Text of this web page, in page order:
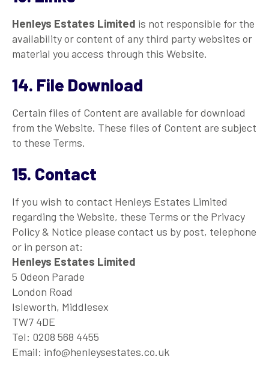
Henleys Estates Limited is not responsible for the
availability or content of any third party websites or
material you access through this Website.
14. File Download
Certain files of Content are available for download
from the Website. These files of Content are subject
to these Terms.
15. Contact
If you wish to contact Henleys Estates Limited
regarding the Website, these Terms or the Privacy
Policy & Notice please contact us by post, telephone
or in person at:
Henleys Estates Limited
5 Odeon Parade
London Road
Isleworth, Middlesex
TW7 4DE
Tel: 0208 568 4455
Email: info@henleysestates.co.uk